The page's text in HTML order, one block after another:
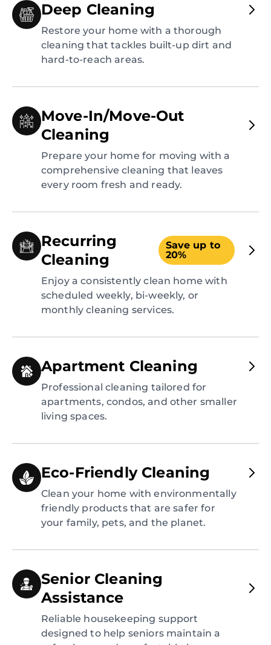
Deep Cleaning
Restore your home with a thorough
cleaning that tackles built-up dirt and
hard-to-reach areas.
Move-In/Move-Out
Cleaning
Prepare your home for moving with a
comprehensive cleaning that leaves
every room fresh and ready.
Recurring
Cleaning
Save up to
20%
Enjoy a consistently clean home with
scheduled weekly, bi-weekly, or
monthly cleaning services.
Apartment Cleaning
Professional cleaning tailored for
apartments, condos, and other smaller
living spaces.
Eco-Friendly Cleaning
Clean your home with environmentally
friendly products that are safer for
your family, pets, and the planet.
Senior Cleaning
Assistance
Reliable housekeeping support
designed to help seniors maintain a